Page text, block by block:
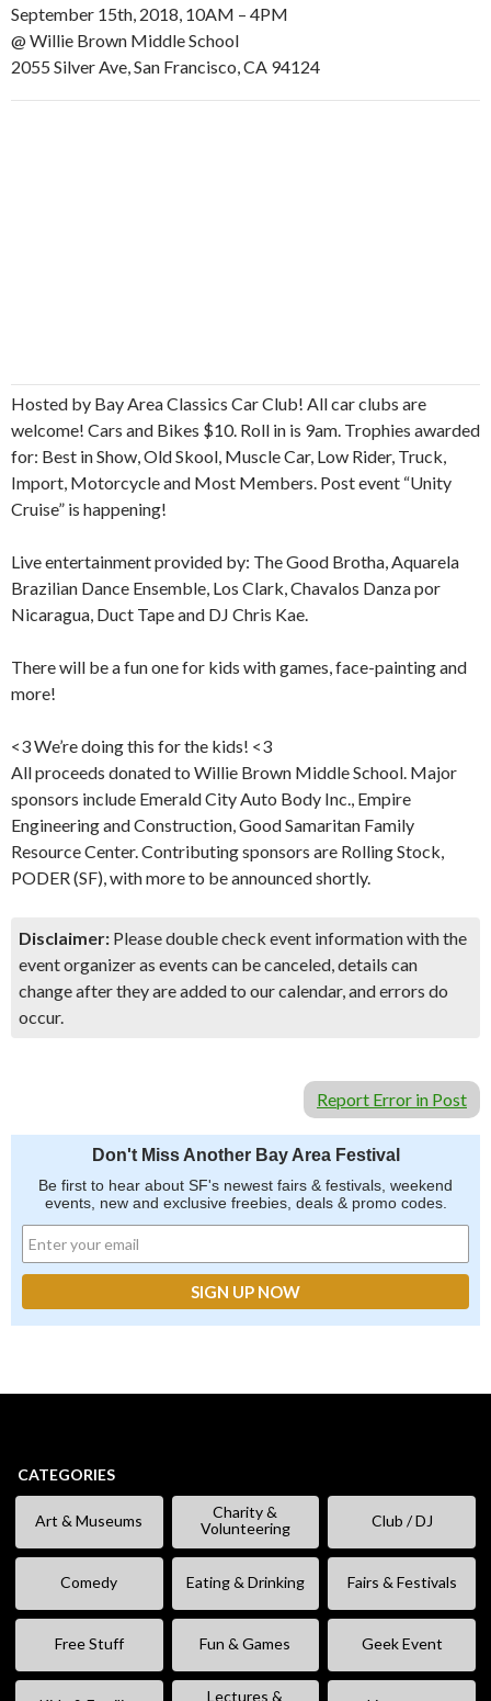
September 15th, 2018, 10AM – 4PM
@ Willie Brown Middle School
2055 Silver Ave, San Francisco, CA 94124
Hosted by Bay Area Classics Car Club! All car clubs are
welcome! Cars and Bikes $10. Roll in is 9am. Trophies awarded
for: Best in Show, Old Skool, Muscle Car, Low Rider, Truck,
Import, Motorcycle and Most Members. Post event “Unity
Cruise” is happening!
Live entertainment provided by: The Good Brotha, Aquarela
Brazilian Dance Ensemble, Los Clark, Chavalos Danza por
Nicaragua, Duct Tape and DJ Chris Kae.
There will be a fun one for kids with games, face-painting and
more!
<3 We’re doing this for the kids! <3
All proceeds donated to Willie Brown Middle School. Major
sponsors include Emerald City Auto Body Inc., Empire
Engineering and Construction, Good Samaritan Family
Resource Center. Contributing sponsors are Rolling Stock,
PODER (SF), with more to be announced shortly.
Disclaimer: Please double check event information with the
event organizer as events can be canceled, details can
change after they are added to our calendar, and errors do
occur.
Report Error in Post
Don't Miss Another Bay Area Festival
Be first to hear about SF's newest fairs & festivals, weekend
events, new and exclusive freebies, deals & promo codes.
CATEGORIES
Art & Museums
Charity &
Volunteering
Club / DJ
Comedy Eating & Drinking Fairs & Festivals
Free Stuff Fun & Games Geek Event
Lectures &